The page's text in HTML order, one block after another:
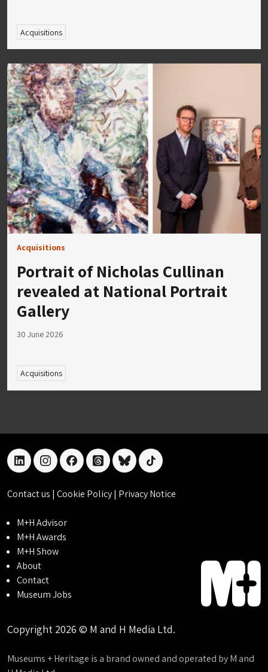
Acquisitions
Acquisitions
Portrait of Nicholas Cullinan
revealed at National Portrait
Gallery
30 June 2026
Acquisitions
linkedininstagramfacebookthreadsblueskytiktok
Contact us | Cookie Policy| Privacy Notice
M+H Advisor
M+H Awards
M+H Show
About
Contact
Museum Jobs
Copyright 2026 © M and H Media Ltd.
Museums + Heritage is a brand owned and operated by M and